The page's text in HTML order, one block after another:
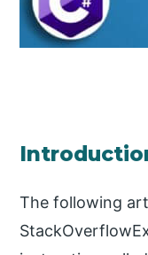
The following